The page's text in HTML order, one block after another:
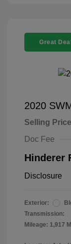
Great Deal
2020
Selling Price
Doc Fee
Hinderer
Disclosure
Exterior:
Transmission:
Mileage: 1,917